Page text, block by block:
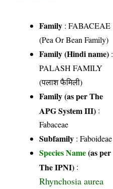
Family :FABACEAE
(Pea Or Bean Family)
Family (Hindi name) :
PALASH FAMILY
(पलाश फैमिली)
Family (as per The
APG System III) :
Fabaceae
Subfamily : Faboideae
Species Name(as per
The IPNI) :
Rhynchosia aurea